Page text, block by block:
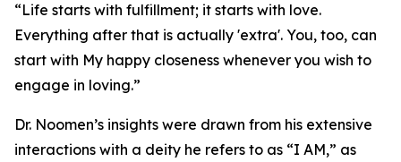
“Life starts with fulfillment; it starts with love.
Everything after that is actually 'extra'. You, too, can
start with My happy closeness whenever you wish to
engage in loving.”
Dr. Noomen’s insights were drawn from his extensive
interactions with a deity he refers to as “I AM,” as